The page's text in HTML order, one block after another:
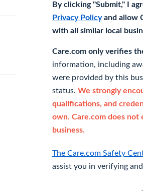
By clicking "Submit," I
Privacy Policyand allow
with all similar local
Care.com only verifies
information, including
were provided by this
status. We strongly
qualifications, and
own. Care.com does not
business.
The Care.com Safety
assist you in verifying